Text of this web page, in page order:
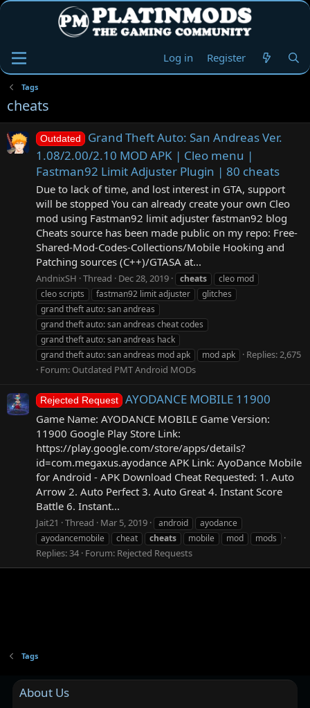
Log in Register
Tags
cheats
Outdated
Grand Theft Auto: San Andreas Ver.
1.08/2.00/2.10 MOD APK | Cleo menu |
Fastman92 Limit Adjuster Plugin | 80 cheats
Due to lack of time, and lost interest in GTA, support
will be stopped You can already create your own Cleo
mod using Fastman92 limit adjuster fastman92 blog
Cheats source has been made public on my repo: Free-
Shared-Mod-Codes-Collections/Mobile Hooking and
Patching sources (C++)/GTASA at...
AndnixSH Thread Dec 28, 2019 cheats
cleo mod
cleo scripts
fastman92 limit adjuster
glitches
grand theft auto: san andreas
grand theft auto: san andreas cheat codes
grand theft auto: san andreas hack
grand theft auto: san andreas mod apk
mod apk
Replies: 2,675
Forum: Outdated PMT Android MODs
Rejected Request AYODANCE MOBILE 11900
Game Name: AYODANCE MOBILE Game Version:
11900 Google Play Store Link:
https://play.google.com/store/apps/details?
id=com.megaxus.ayodance APK Link: AyoDance Mobile
for Android - APK Download Cheat Requested: 1. Auto
Arrow 2. Auto Perfect 3. Auto Great 4. Instant Score
Battle 6. Instant...
Jait21 Thread Mar 5, 2019 android
ayodance
ayodancemobile
cheat cheats mobile mod mods
Replies: 34 Forum: Rejected Requests
Tags
About Us